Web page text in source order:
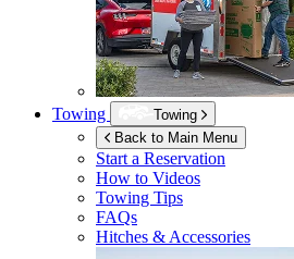
Towing
Towing
Back to Main Menu
Start a Reservation
How to Videos
Towing Tips
FAQs
Hitches & Accessories